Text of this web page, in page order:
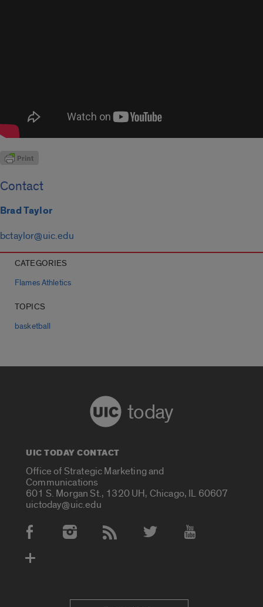
Contact
Brad Taylor
bctaylor@uic.edu
CATEGORIES
Flames Athletics
TOPICS
basketball
today
UIC TODAY CONTACT
Office of Strategic Marketing and
Communications
601 S. Morgan St., 1320 UH, Chicago, IL 60607
uictoday@uic.edu
Social Media Accounts